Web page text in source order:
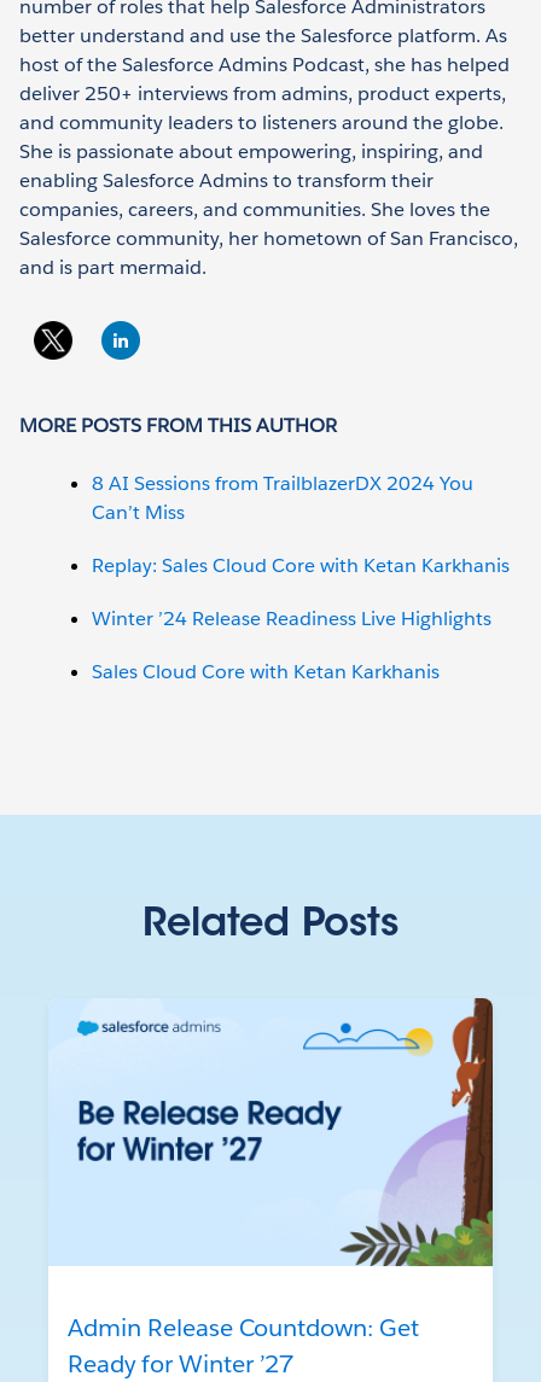
number of roles that help Salesforce Administrators
better understand and use the Salesforce platform. As
host of the Salesforce Admins Podcast, she has helped
deliver 250+ interviews from admins, product experts,
and community leaders to listeners around the globe.
She is passionate about empowering, inspiring, and
enabling Salesforce Admins to transform their
companies, careers, and communities. She loves the
Salesforce community, her hometown of San Francisco,
and is part mermaid.
MORE POSTS FROM THIS AUTHOR
8 AI Sessions from TrailblazerDX 2024 You
Can’t Miss
Replay: Sales Cloud Core with Ketan Karkhanis
Winter ’24 Release Readiness Live Highlights
Sales Cloud Core with Ketan Karkhanis
Related Posts
Admin Release Countdown: Get
Ready for Winter ’27